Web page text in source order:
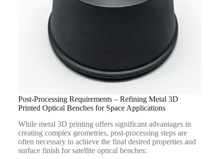
Post-Processing Requirements – Refining Metal 3D
Printed Optical Benches for Space Applications
While metal 3D printing offers significant advantages in
creating complex geometries, post-processing steps are
often necessary to achieve the final desired properties and
surface finish for satellite optical benches: